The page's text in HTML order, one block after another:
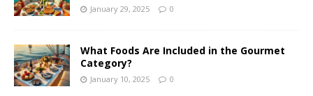
January 29, 2025 0
What Foods Are Included in the Gourmet
Category?
January 10, 2025 0